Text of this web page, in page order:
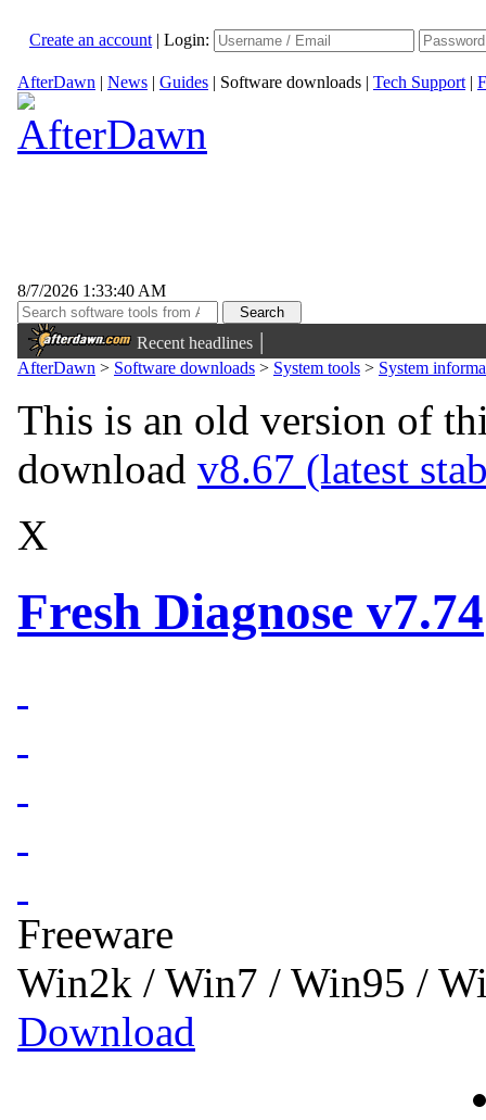
Create an account | Login:
AfterDawn | News | Guides | Software downloads | Tech Support |
8/7/2026 1:33:40 AM
Recent headlines |
AfterDawn > Software downloads > System tools > System
This is an old version of
download v8.67 (latest
X
Fresh Diagnose v7.74
Freeware
Win2k / Win7 / Win95 /
Download